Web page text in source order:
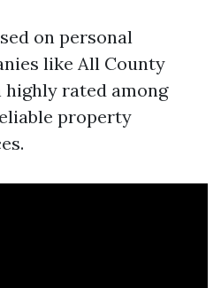
on personal
like All County
rated among
property